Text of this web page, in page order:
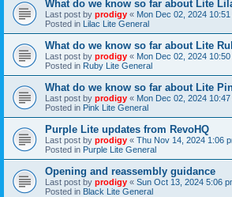
What do we know so far about Lite
Last post by prodigy « Mon Dec 02, 2024 10:51
Posted in Lilac Lite General
What do we know so far about Lite
Last post by prodigy « Mon Dec 02, 2024 10:50
Posted in Ruby Lite General
What do we know so far about Lite
Last post by prodigy « Mon Dec 02, 2024 10:47
Posted in Pink Lite General
Purple Lite updates from RevoHQ
Last post by prodigy « Thu Nov 14, 2024 1:06
Posted in Purple Lite General
Opening and reassembly guidance
Last post by prodigy « Sun Oct 13, 2024 5:06
Posted in Black Lite General